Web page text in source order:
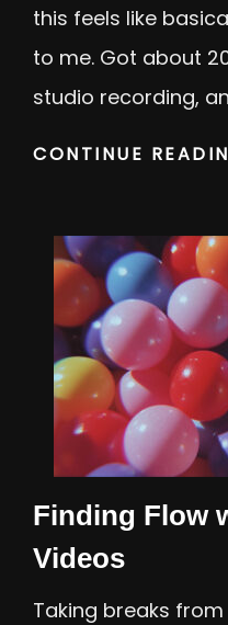
this feels like
to me. Got about
studio recording,
CONTINUE
Finding Flow
Videos
Taking breaks